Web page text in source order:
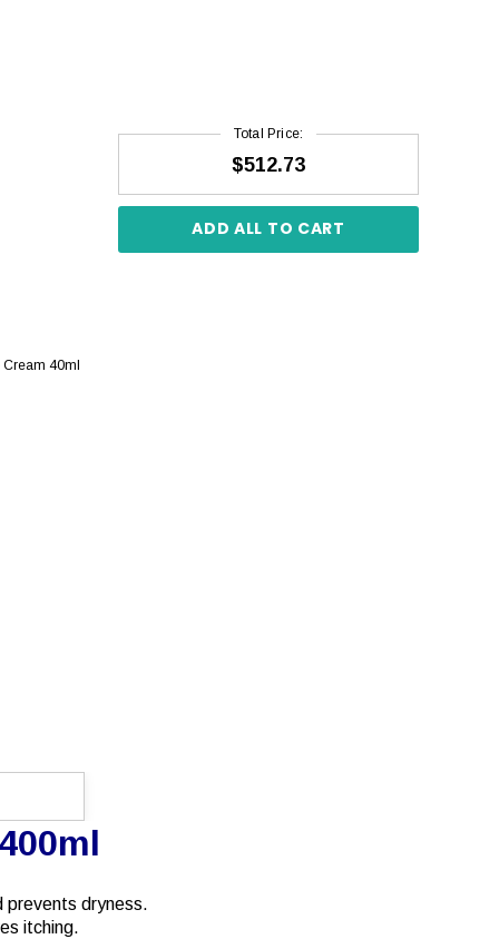
40ml
Total Price:
$512.73
ADD ALL TO CART
prevents dryness.
itching.